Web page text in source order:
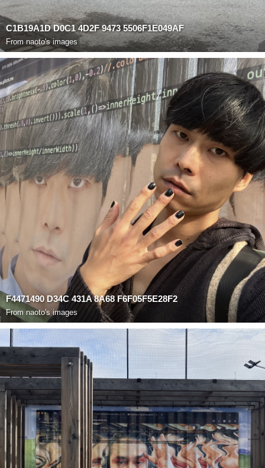
C1B19A1D D0C1 4D2F 9473 5506F1E049AF
From naoto's images
F4471490 D34C 431A 8A68 F6F05F5E28F2
From naoto's images